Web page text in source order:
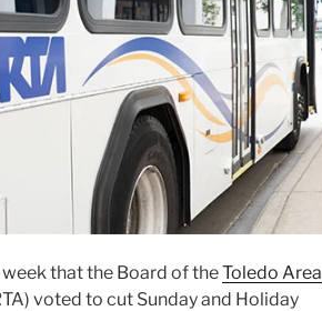
that the Board of theToledo Area
vot­ed to cut Sunday and Holiday